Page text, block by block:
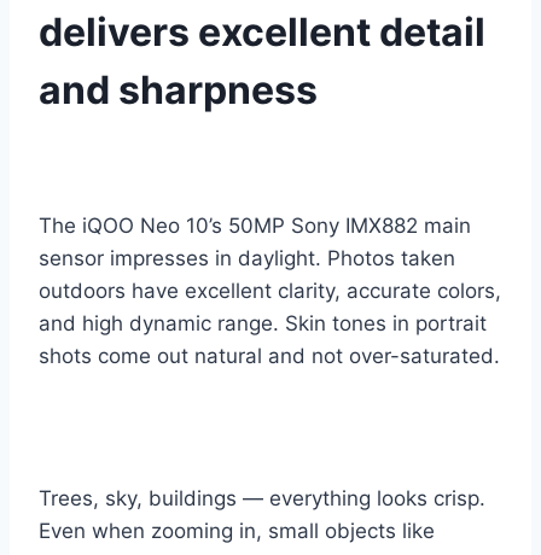
delivers excellent detail
and sharpness
The iQOO Neo 10’s 50MP Sony IMX882 main
sensor impresses in daylight. Photos taken
outdoors have excellent clarity, accurate colors,
and high dynamic range. Skin tones in portrait
shots come out natural and not over-saturated.
Trees, sky, buildings — everything looks crisp.
Even when zooming in, small objects like